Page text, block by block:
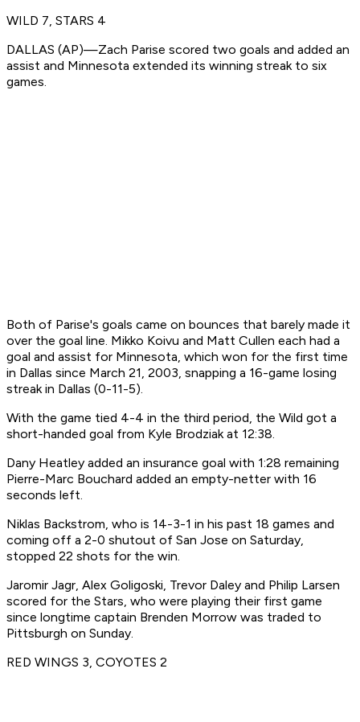
WILD 7, STARS 4
DALLAS (AP)—Zach Parise scored two goals and added an
assist and Minnesota extended its winning streak to six
games.
Both of Parise's goals came on bounces that barely made it
over the goal line. Mikko Koivu and Matt Cullen each had a
goal and assist for Minnesota, which won for the first time
in Dallas since March 21, 2003, snapping a 16-game losing
streak in Dallas (0-11-5).
With the game tied 4-4 in the third period, the Wild got a
short-handed goal from Kyle Brodziak at 12:38.
Dany Heatley added an insurance goal with 1:28 remaining
Pierre-Marc Bouchard added an empty-netter with 16
seconds left.
Niklas Backstrom, who is 14-3-1 in his past 18 games and
coming off a 2-0 shutout of San Jose on Saturday,
stopped 22 shots for the win.
Jaromir Jagr, Alex Goligoski, Trevor Daley and Philip Larsen
scored for the Stars, who were playing their first game
since longtime captain Brenden Morrow was traded to
Pittsburgh on Sunday.
RED WINGS 3, COYOTES 2